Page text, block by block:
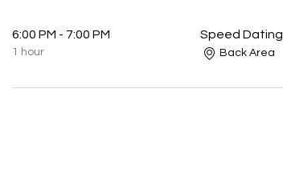
6:00 PM - 7:00 PM
1 hour
Speed Dating
Back Area